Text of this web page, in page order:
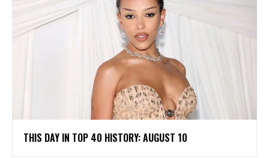
THIS DAY IN TOP 40 HISTORY: AUGUST 10